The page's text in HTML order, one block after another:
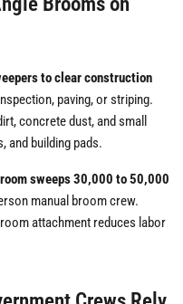
to clear construction
paving, or striping.
concrete dust, and small
and building pads.
sweeps 30,000 to 50,000
manual broom crew.
attachment reduces labor